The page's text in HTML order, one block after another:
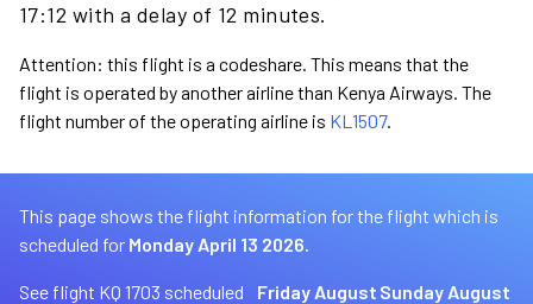
17:12 with a delay of 12 minutes.
Attention: this flight is a codeshare. This means that the
flight is operated by another airline than Kenya Airways. The
flight number of the operating airline is KL1507.
This page shows the flight information for the flight which is
scheduled for Monday April 13 2026.
See flight KQ 1703 scheduled
Friday August Sunday August